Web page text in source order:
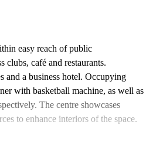
easy reach of public
clubs, café and restaurants.
and a business hotel. Occupying
with basketball machine, as well as
The centre showcases
to enhance interiors of the space.